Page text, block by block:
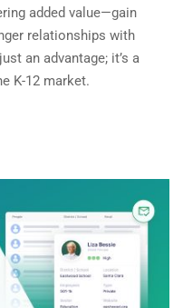
added value—gain
relationships with
an advantage; it’s a
K-12 market.